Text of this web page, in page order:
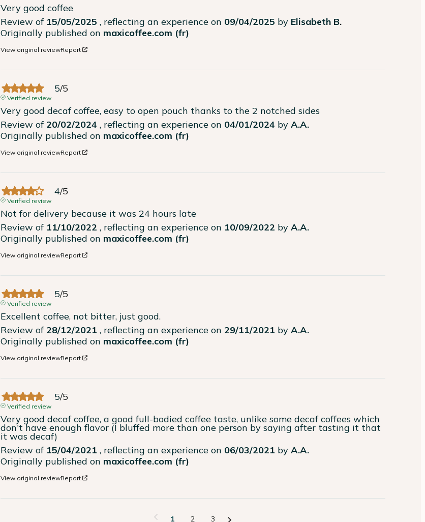
Very good coffee
Review of 15/05/2025 , reflecting an experience on 09/04/2025 by Elisabeth B.
Originally published on maxicoffee.com (fr)
View original reviewReport
5/5
Verified review
Very good decaf coffee, easy to open pouch thanks to the 2 notched sides
Review of 20/02/2024 , reflecting an experience on 04/01/2024 byA.A.
Originally published on maxicoffee.com (fr)
View original reviewReport
4/5
Verified review
Not for delivery because it was 24 hours late
Review of 11/10/2022 , reflecting an experience on 10/09/2022 byA.A.
Originally published on maxicoffee.com (fr)
View original reviewReport
5/5
Verified review
Excellent coffee, not bitter, just good.
Review of 28/12/2021 , reflecting an experience on 29/11/2021 byA.A.
Originally published on maxicoffee.com (fr)
View original reviewReport
5/5
Verified review
Very good decaf coffee, a good full-bodied coffee taste, unlike some decaf coffees which
don't have enough flavor (I bluffed more than one person by saying after tasting it that
it was decaf)
Review of 15/04/2021 , reflecting an experience on 06/03/2021 byA.A.
Originally published on maxicoffee.com (fr)
View original reviewReport
1 2 3